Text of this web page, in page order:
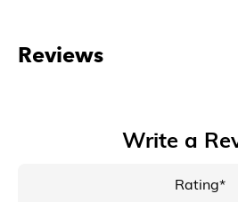
Reviews
Write a
Rating*